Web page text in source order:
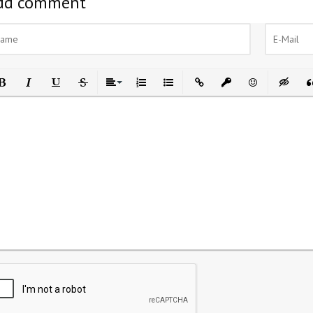
Italic UnderlineStrikethrough
AlignOrdered List
Unordered List
Insert LinkInsert protected link
Emoticons
Insert